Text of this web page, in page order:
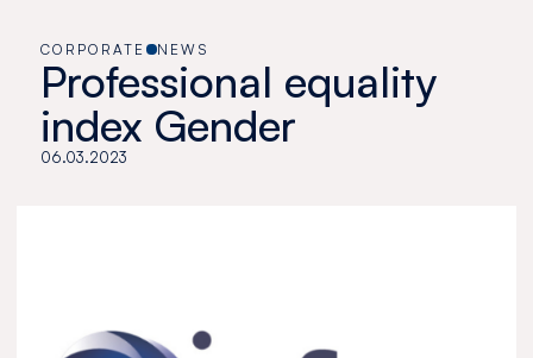
CORPORATE NEWS
Professional equality
index Gender
06.03.2023